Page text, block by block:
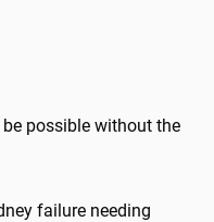
be possible without the
failure needing